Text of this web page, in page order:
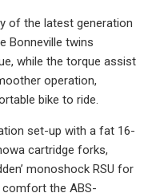
of the latest generation
Bonneville twins
while the torque assist
operation,
bike to ride.
set-up with a fat 16-
cartridge forks,
monoshock RSU for
the ABS-